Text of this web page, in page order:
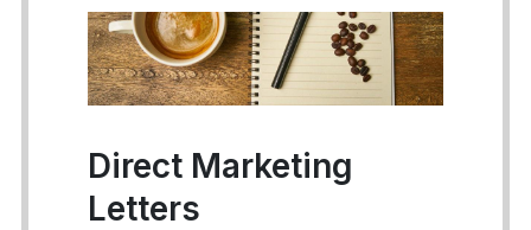
Direct Marketing
Letters